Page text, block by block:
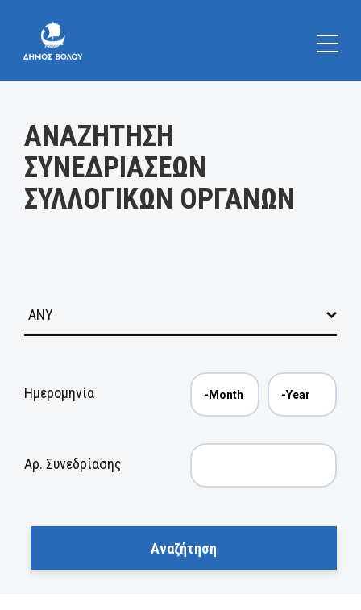
ΑΝΑΖΗΤΗΣΗ
ΣΥΝΕΔΡΙΑΣΕΩΝ
ΣΥΛΛΟΓΙΚΩΝ ΟΡΓΑΝΩΝ
Ημερομηνία
Αρ. Συνεδρίασης